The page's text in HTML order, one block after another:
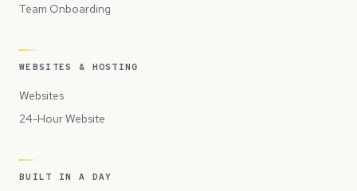
Team Onboarding
WEBSITES & HOSTING
Websites
24-Hour Website
BUILT IN A DAY